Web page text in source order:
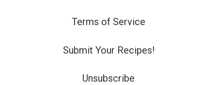
Terms of Service
Submit Your Recipes!
Unsubscribe